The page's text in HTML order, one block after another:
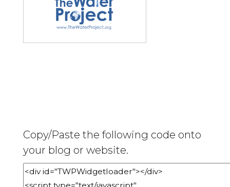
Copy/Paste the following code onto
your blog or website.